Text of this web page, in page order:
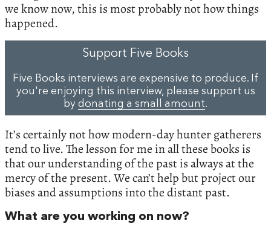
we know now, this is most probably not how things
happened.
Support Five Books
Five Books interviews are expensive to produce. If
you're enjoying this interview, please support us
by donating a small amount.
It’s certainly not how modern-day hunter gatherers
tend to live. The lesson for me in all these books is
that our understanding of the past is always at the
mercy of the present. We can’t help but project our
biases and assumptions into the distant past.
What are you working on now?